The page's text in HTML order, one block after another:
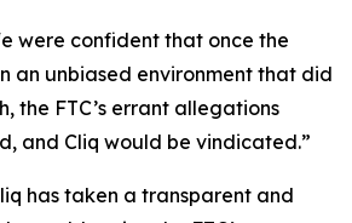
were confident that once the
an unbiased environment that did
the FTC’s errant allegations
and Cliq would be vindicated.”
has taken a transparent and